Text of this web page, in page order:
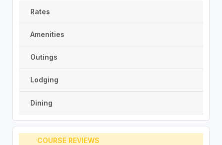
Rates
Amenities
Outings
Lodging
Dining
COURSE REVIEWS